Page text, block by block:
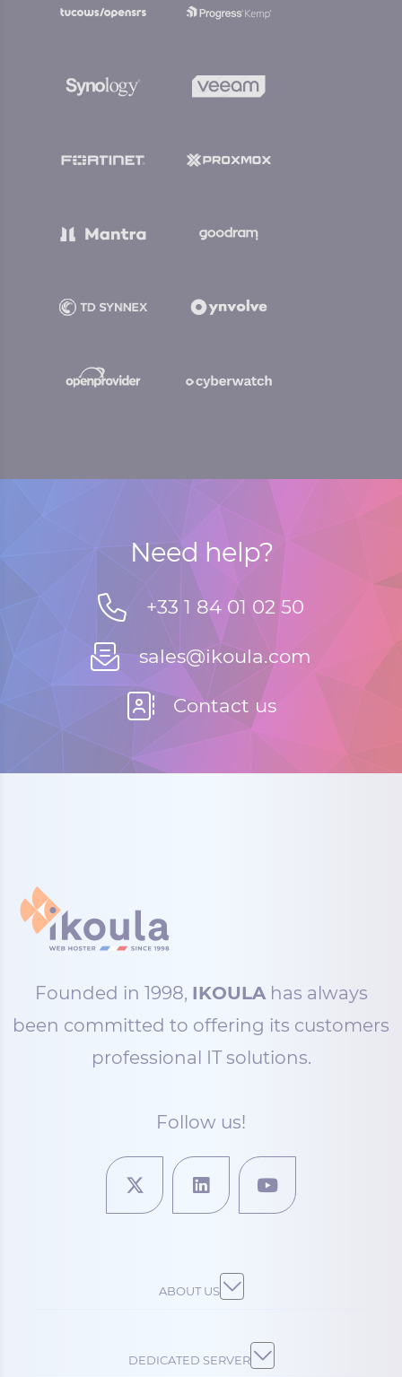
Need help?
+33 1 84 01 02 50
sales@ikoula.com
Contact us
Founded in 1998, IKOULAhas always
been committed to offering its customers
professional IT solutions.
Follow us!
ABOUT US
DEDICATED SERVER